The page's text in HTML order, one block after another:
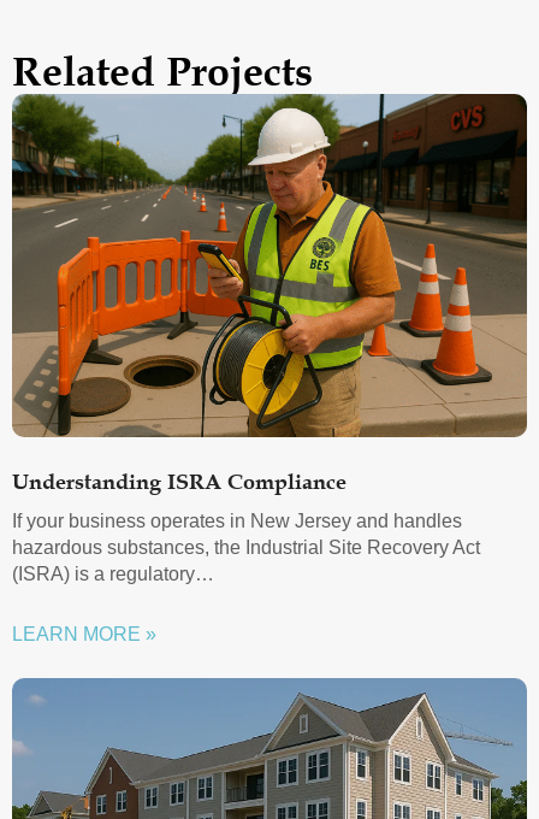
Related Projects
Understanding ISRA Compliance
If your business operates in New Jersey and handles
hazardous substances, the Industrial Site Recovery Act
(ISRA) is a regulatory…
LEARN MORE »